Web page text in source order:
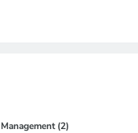
(2)